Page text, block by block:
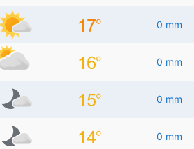
0 mm
0 mm
0 mm
0 mm